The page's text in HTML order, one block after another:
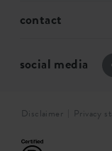
contact
social media
Disclaimer Privacy